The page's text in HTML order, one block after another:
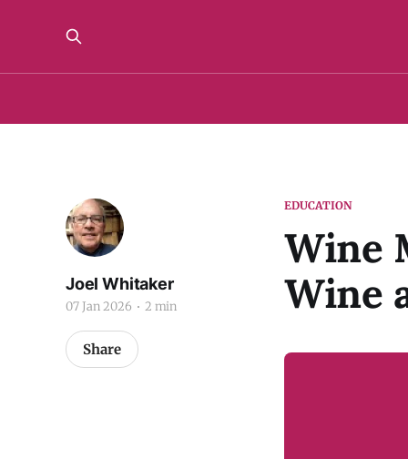
EDUCATION
Wine
Wine
Joel Whitaker
07 Jan 2026 2 min
Share